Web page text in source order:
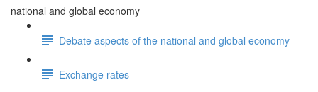
national and global economy
Debate aspects of the national and global economy
Exchange rates